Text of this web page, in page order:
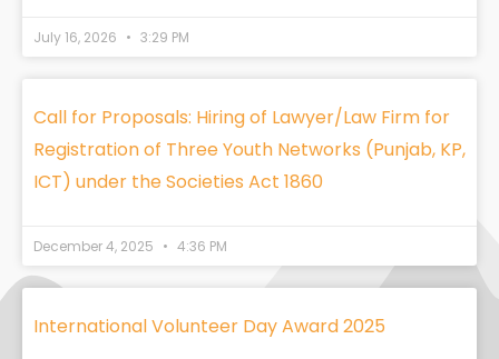
July 16, 2026 3:29 PM
Call for Proposals: Hiring of Lawyer/Law Firm for
Registration of Three Youth Networks (Punjab, KP,
ICT) under the Societies Act 1860
December 4, 2025 4:36 PM
International Volunteer Day Award 2025